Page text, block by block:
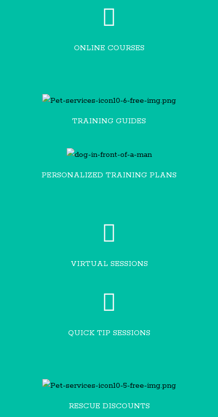
ONLINE COURSES
TRAINING GUIDES
PERSONALIZED TRAINING PLANS
VIRTUAL SESSIONS
QUICK TIP SESSIONS
RESCUE DISCOUNTS